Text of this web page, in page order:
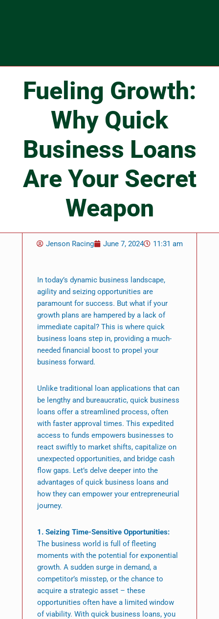
Fueling Growth:
Why Quick
Business Loans
Are Your Secret
Weapon
Jenson Racing June 7, 2024 11:31 am
In today’s dynamic business landscape,
agility and seizing opportunities are
paramount for success. But what if your
growth plans are hampered by a lack of
immediate capital? This is where quick
business loans step in, providing a much-
needed financial boost to propel your
business forward.
Unlike traditional loan applications that can
be lengthy and bureaucratic, quick business
loans offer a streamlined process, often
with faster approval times. This expedited
access to funds empowers businesses to
react swiftly to market shifts, capitalize on
unexpected opportunities, and bridge cash
flow gaps. Let’s delve deeper into the
advantages of quick business loans and
how they can empower your entrepreneurial
journey.
1. Seizing Time-Sensitive Opportunities:
The business world is full of fleeting
moments with the potential for exponential
growth. A sudden surge in demand, a
competitor’s misstep, or the chance to
acquire a strategic asset – these
opportunities often have a limited window
of viability. With quick business loans, you